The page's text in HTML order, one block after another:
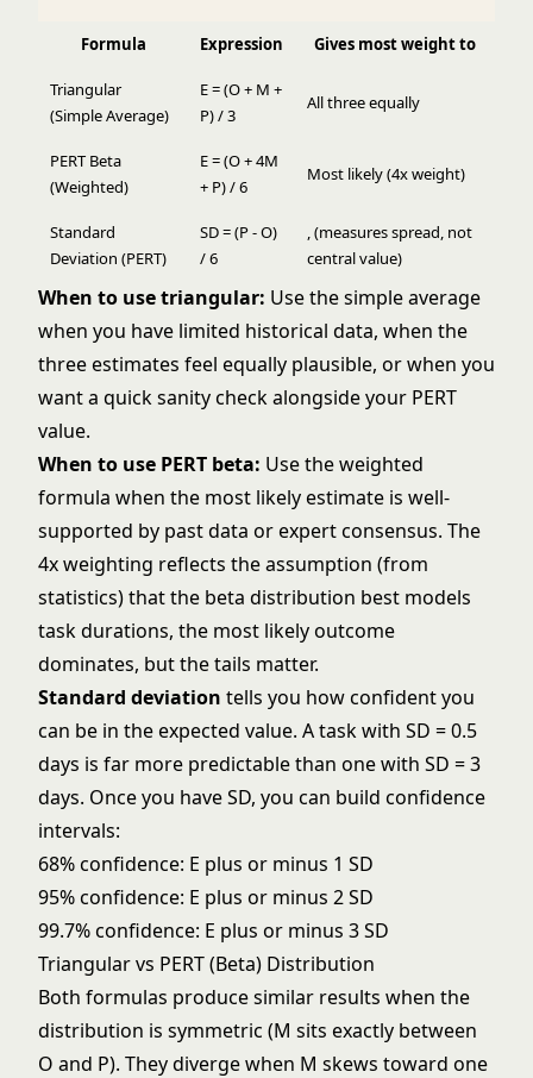
Formula Expression Gives most weight to
Triangular
(Simple Average)
E = (O + M +
P) / 3
All three equally
PERT Beta
(Weighted)
E = (O + 4M
+ P) / 6
Most likely (4x weight)
Standard
Deviation (PERT)
SD = (P - O)
/ 6
, (measures spread, not
central value)
When to use triangular: Use the simple average
when you have limited historical data, when the
three estimates feel equally plausible, or when you
want a quick sanity check alongside your PERT
value.
When to use PERT beta: Use the weighted
formula when the most likely estimate is well-
supported by past data or expert consensus. The
4x weighting reflects the assumption (from
statistics) that the beta distribution best models
task durations, the most likely outcome
dominates, but the tails matter.
Standard deviation tells you how confident you
can be in the expected value. A task with SD = 0.5
days is far more predictable than one with SD = 3
days. Once you have SD, you can build confidence
intervals:
68% confidence: E plus or minus 1 SD
95% confidence: E plus or minus 2 SD
99.7% confidence: E plus or minus 3 SD
Triangular vs PERT (Beta) Distribution
Both formulas produce similar results when the
distribution is symmetric (M sits exactly between
O and P). They diverge when M skews toward one